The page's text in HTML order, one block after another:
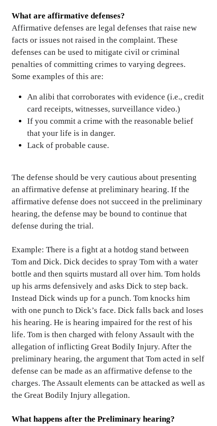
What are affirmative defenses?
Affirmative defenses are legal defenses that raise new
facts or issues not raised in the complaint. These
defenses can be used to mitigate civil or criminal
penalties of committing crimes to varying degrees.
Some examples of this are:
An alibi that corroborates with evidence (i.e., credit
card receipts, witnesses, surveillance video.)
If you commit a crime with the reasonable belief
that your life is in danger.
Lack of probable cause.
The defense should be very cautious about presenting
an affirmative defense at preliminary hearing. If the
affirmative defense does not succeed in the preliminary
hearing, the defense may be bound to continue that
defense during the trial.
Example: There is a fight at a hotdog stand between
Tom and Dick. Dick decides to spray Tom with a water
bottle and then squirts mustard all over him. Tom holds
up his arms defensively and asks Dick to step back.
Instead Dick winds up for a punch. Tom knocks him
with one punch to Dick’s face. Dick falls back and loses
his hearing. He is hearing impaired for the rest of his
life. Tom is then charged with felony Assault with the
allegation of inflicting Great Bodily Injury. After the
preliminary hearing, the argument that Tom acted in self
defense can be made as an affirmative defense to the
charges. The Assault elements can be attacked as well as
the Great Bodily Injury allegation.
What happens after the Preliminary hearing?